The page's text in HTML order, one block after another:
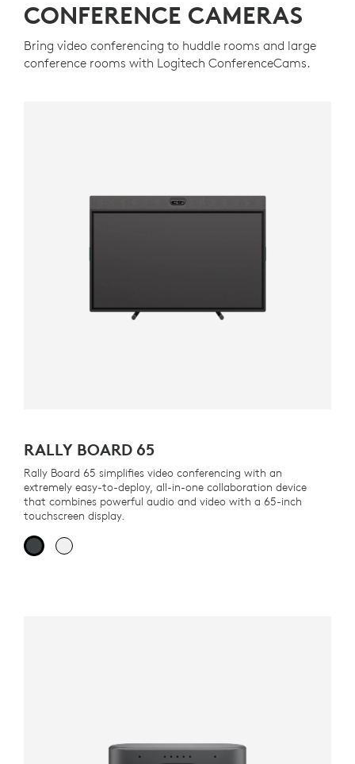
CONFERENCE CAMERAS
Bring video conferencing to huddle rooms and large
conference rooms with Logitech ConferenceCams.
RALLY BOARD 65
Rally Board 65 simplifies video conferencing with an
extremely easy-to-deploy, all-in-one collaboration device
that combines powerful audio and video with a 65-inch
touchscreen display.